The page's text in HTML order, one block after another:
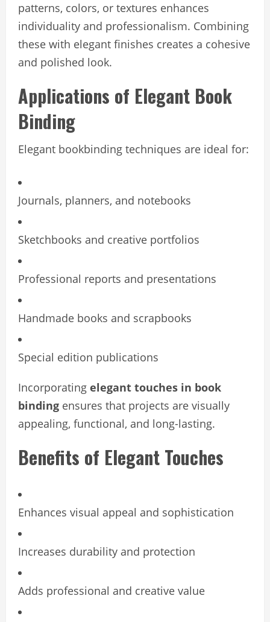
patterns, colors, or textures enhances
individuality and professionalism. Combining
these with elegant finishes creates a cohesive
and polished look.
Applications of Elegant Book
Binding
Elegant bookbinding techniques are ideal for:
Journals, planners, and notebooks
Sketchbooks and creative portfolios
Professional reports and presentations
Handmade books and scrapbooks
Special edition publications
Incorporating elegant touches in book
binding ensures that projects are visually
appealing, functional, and long-lasting.
Benefits of Elegant Touches
Enhances visual appeal and sophistication
Increases durability and protection
Adds professional and creative value